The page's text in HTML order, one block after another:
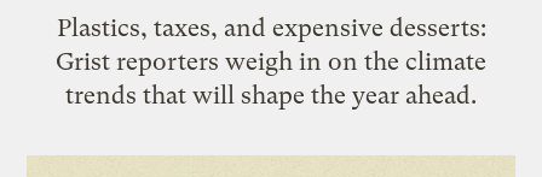
Plastics, taxes, and expensive desserts:
Grist reporters weigh in on the climate
trends that will shape the year ahead.